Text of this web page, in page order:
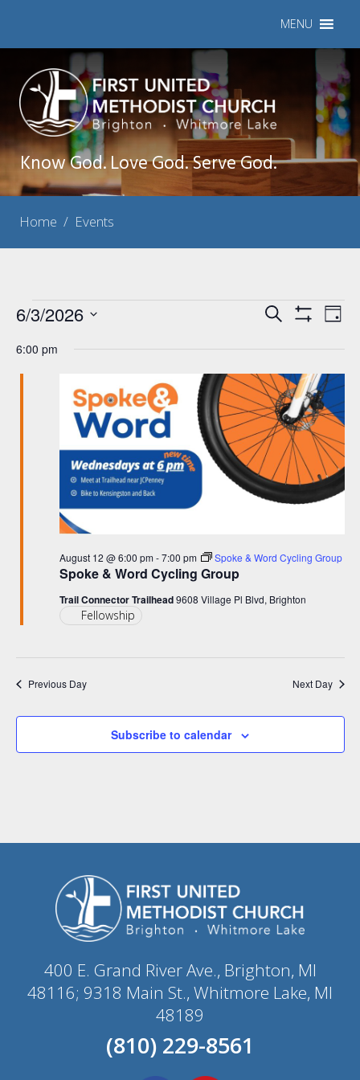
MENU
Know God. Love God. Serve God.
Home / Events
Events
for
June
Events
Views
Navigation
Search Day
6/3/2026
date.
6:00 pm
Spoke & Word Cycling Group
August 12 @ 6:00 pm-7:00 pm Spoke & Word Cycling Group
Trail Connector Trailhead9608 Village Pl Blvd, Brighton
Fellowship
Previous Day Next Day
Subscribe to calendar
400 E. Grand River Ave., Brighton, MI
48116; 9318 Main St., Whitmore Lake, MI
48189
(810) 229-8561